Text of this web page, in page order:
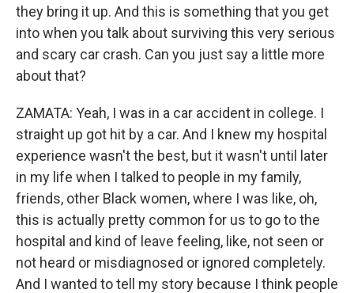
they bring it up. And this is something that you get
into when you talk about surviving this very serious
and scary car crash. Can you just say a little more
about that?
ZAMATA: Yeah, I was in a car accident in college. I
straight up got hit by a car. And I knew my hospital
experience wasn't the best, but it wasn't until later
in my life when I talked to people in my family,
friends, other Black women, where I was like, oh,
this is actually pretty common for us to go to the
hospital and kind of leave feeling, like, not seen or
not heard or misdiagnosed or ignored completely.
And I wanted to tell my story because I think people